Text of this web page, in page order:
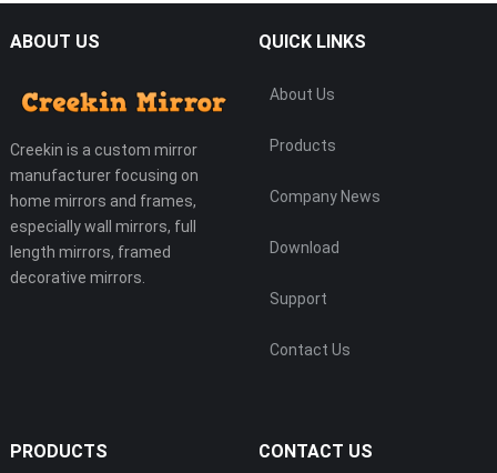
ABOUT US
Creekin is a custom mirror
manufacturer focusing on
home mirrors and frames,
especially wall mirrors, full
length mirrors, framed
decorative mirrors.
QUICK LINKS
About Us
Products
Company News
Download
Support
Contact Us
PRODUCTS CONTACT US